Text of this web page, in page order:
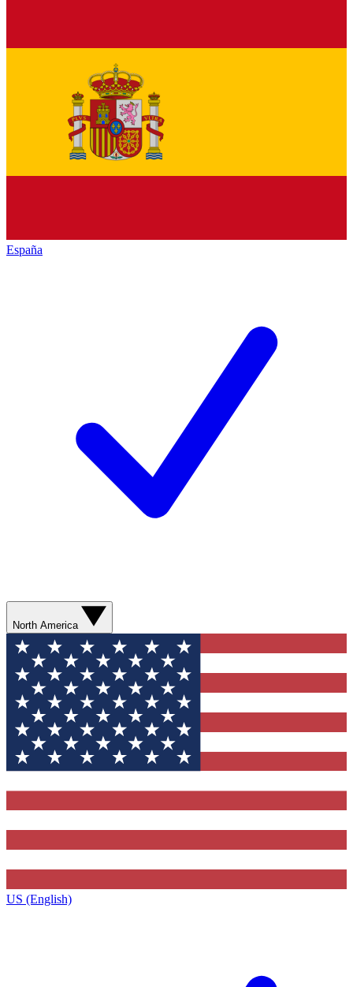
España
North America
US (English)